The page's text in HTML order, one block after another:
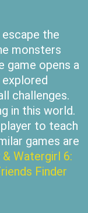
the
monsters
game opens a
explored
challenges.
in this world.
to teach
games are
& Watergirl 6:
Finder